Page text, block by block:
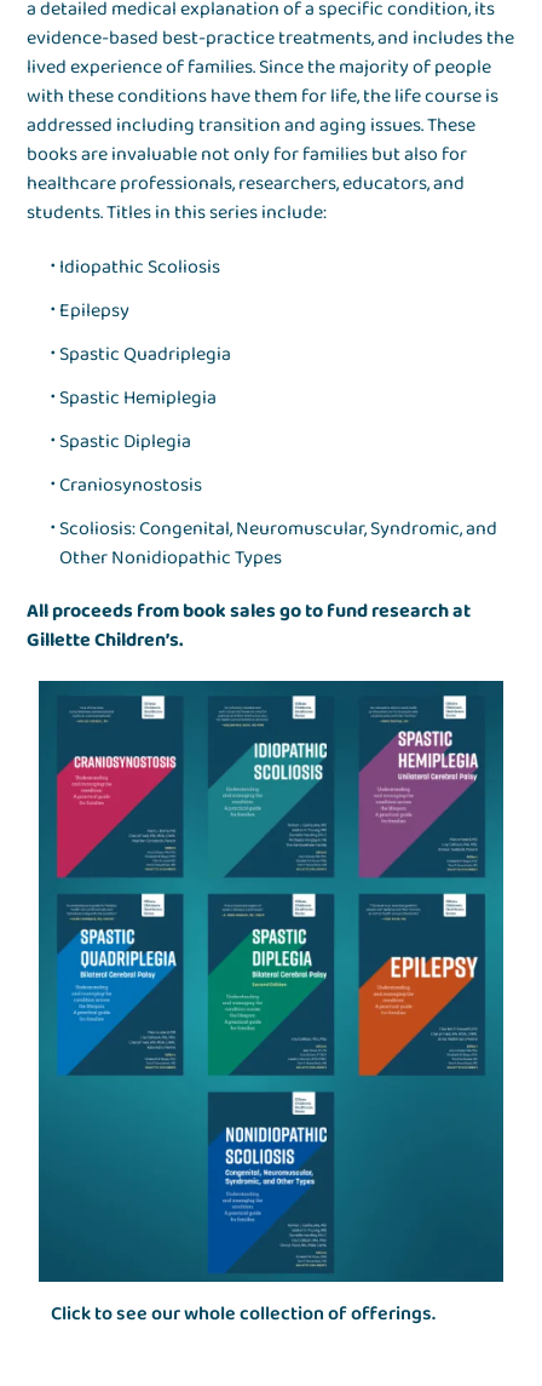
a detailed medical explanation of a specific condition, its
evidence-based best-practice treatments, and includes the
lived experience of families. Since the majority of people
with these conditions have them for life, the life course is
addressed including transition and aging issues. These
books are invaluable not only for families but also for
healthcare professionals, researchers, educators, and
students. Titles in this series include:
Idiopathic Scoliosis
Epilepsy
Spastic Quadriplegia
Spastic Hemiplegia
Spastic Diplegia
Craniosynostosis
Scoliosis: Congenital, Neuromuscular, Syndromic, and
Other Nonidiopathic Types
All proceeds from book sales go to fund research at
Gillette Children’s.
Click to see our whole collection of offerings.